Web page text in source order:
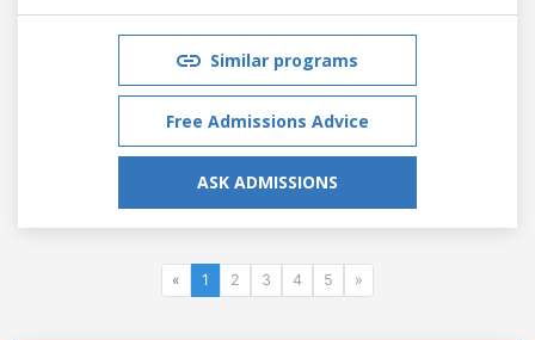
Similar programs
Free Admissions Advice
ASK ADMISSIONS
« 1 2 3 4 5 »